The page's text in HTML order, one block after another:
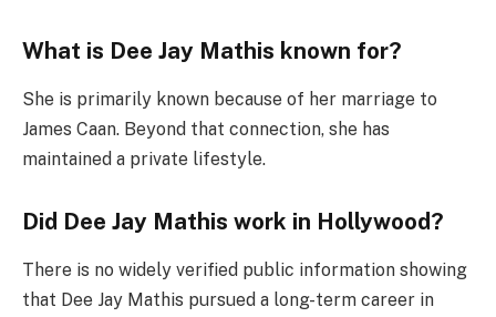
What is Dee Jay Mathis known for?
She is primarily known because of her marriage to
James Caan. Beyond that connection, she has
maintained a private lifestyle.
Did Dee Jay Mathis work in Hollywood?
There is no widely verified public information showing
that Dee Jay Mathis pursued a long-term career in